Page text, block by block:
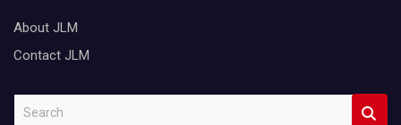
About JLM
Contact JLM